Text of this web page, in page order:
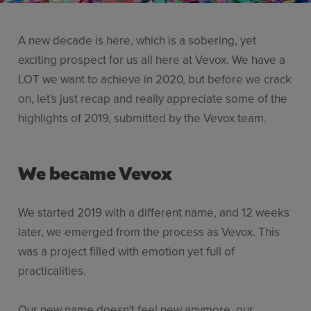
Use Cases
Contact Sales
A new decade is here, which is a sobering, yet
exciting prospect for us all here at Vevox. We have a
LOT we want to achieve in 2020, but before we crack
on, let's just recap and really appreciate some of the
highlights of 2019, submitted by the Vevox team.
We became Vevox
We started 2019 with a different name, and 12 weeks
later, we emerged from the process as Vevox. This
was a project filled with emotion yet full of
practicalities.